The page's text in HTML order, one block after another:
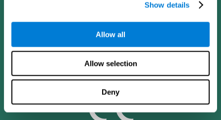
Show details
Allow all
Allow selection
Deny